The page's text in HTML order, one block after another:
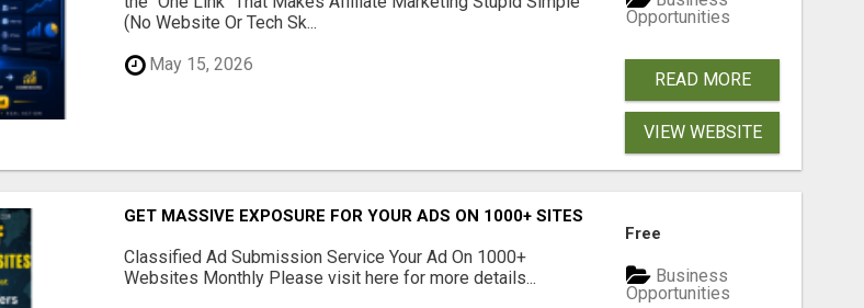
(No Website Or Tech Sk...
May 15, 2026
Opportunities
READ MORE
VIEW WEBSITE
GET MASSIVE EXPOSURE FOR YOUR ADS ON 1000+ SITES
Classified Ad Submission Service Your Ad On 1000+
Websites Monthly Please visit here for more details...
Free
Business
Opportunities